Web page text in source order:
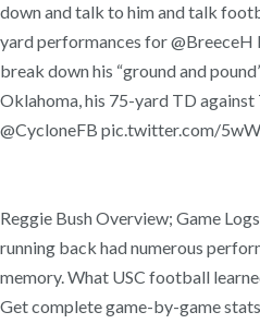
down and talk to him and talk
yard performances for @BreeceH
break down his “ground and
Oklahoma, his 75-yard TD against
@CycloneFB pic.twitter.com/
Reggie Bush Overview; Game
running back had numerous
memory. What USC football
Get complete game-by-game